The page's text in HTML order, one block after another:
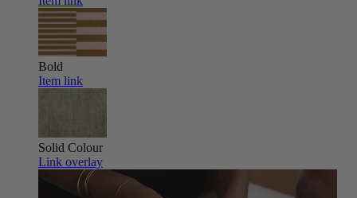
Bold
Item link
Solid Colour
Link overlay